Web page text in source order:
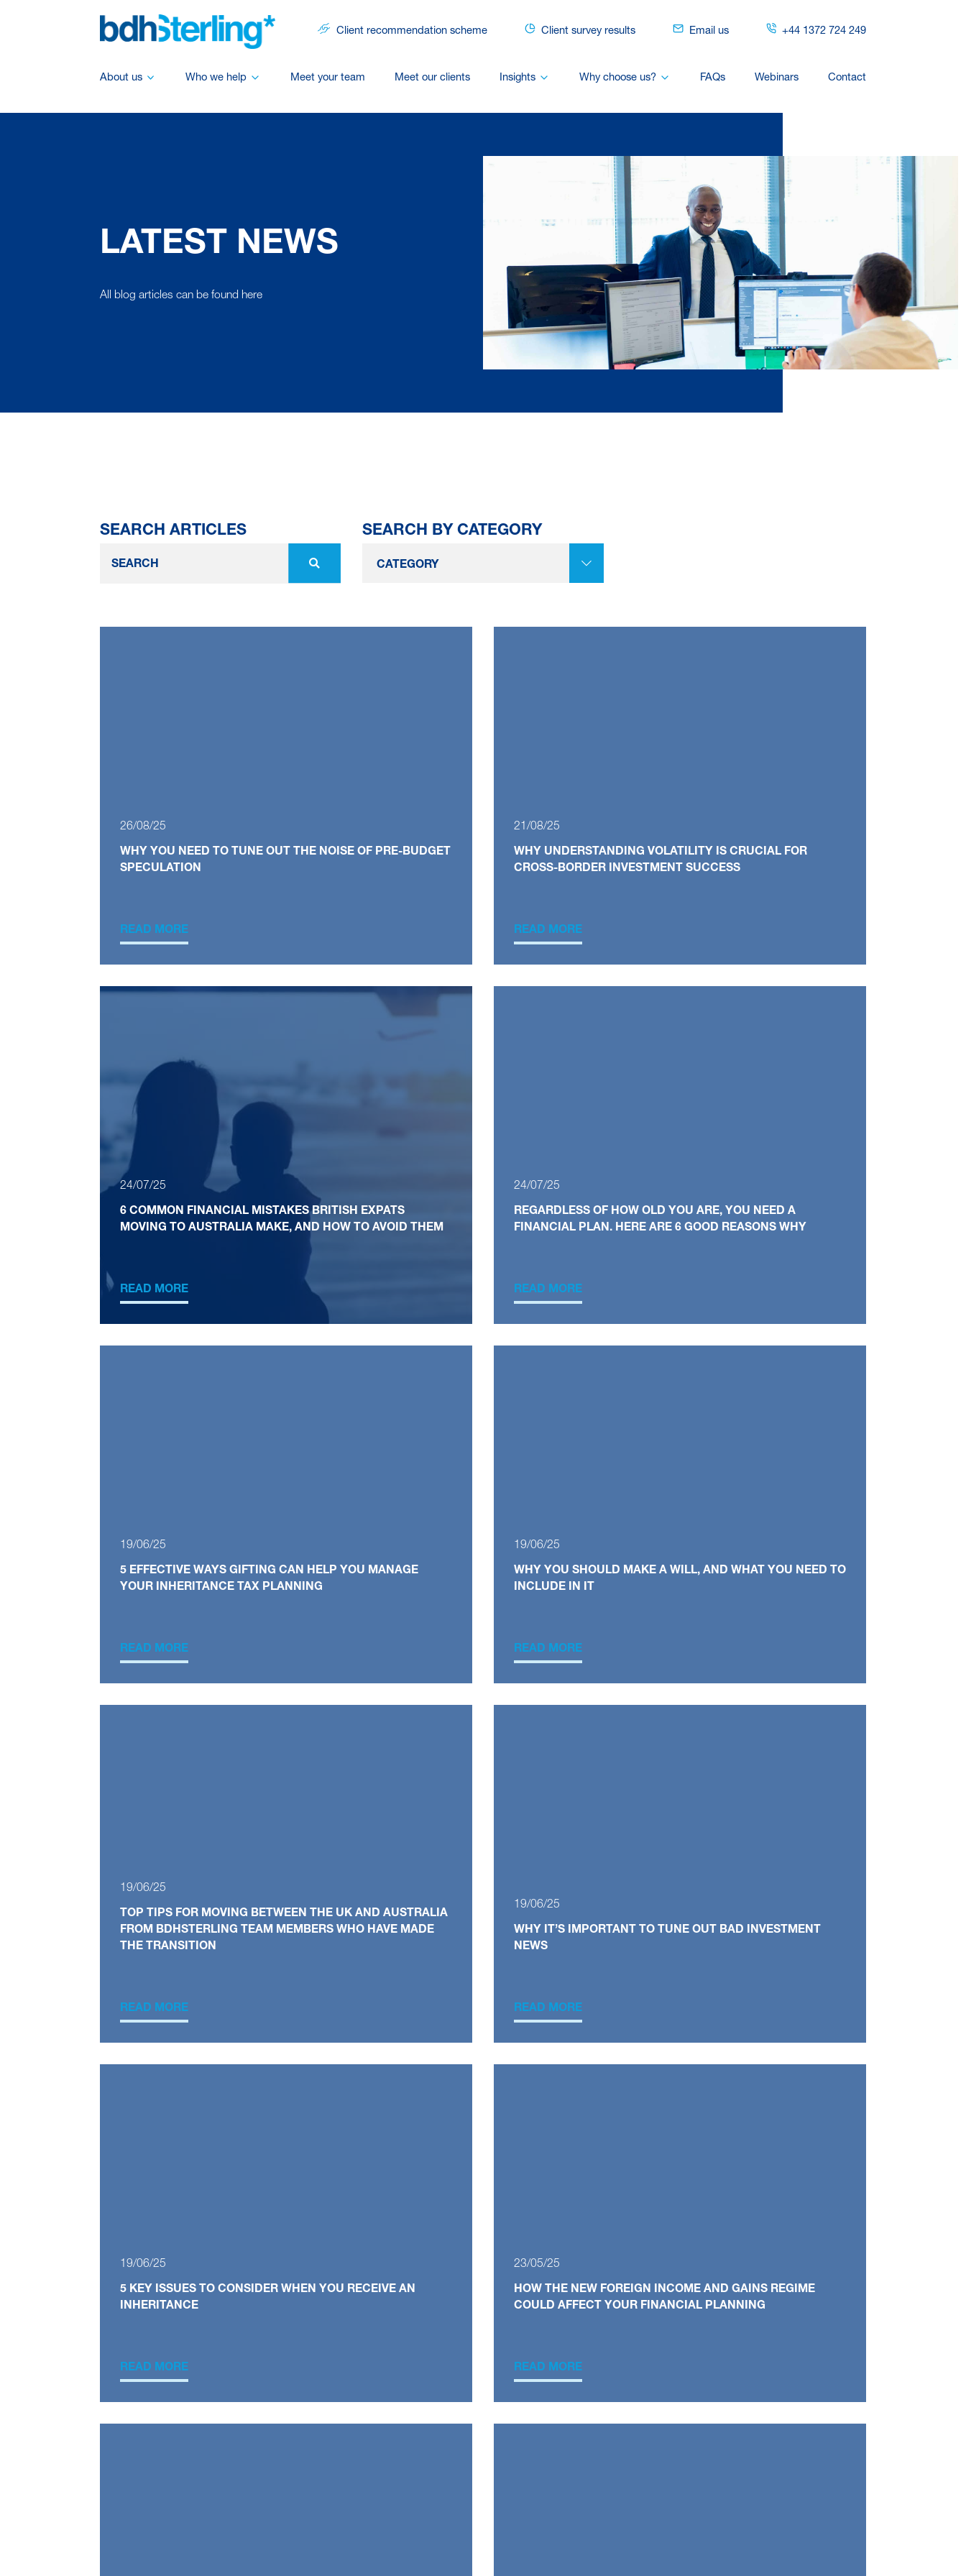
Client recommendation scheme Client survey results Email us +44 1372 724 249
About us Who we help Meet your team Meet our clients Insights Why choose us? FAQs Webinars Contact
LATEST NEWS
All blog articles can be found here
SEARCH ARTICLES SEARCH BY CATEGORY
26/08/25
WHY YOU NEED TO TUNE OUT THE NOISE OF PRE-BUDGET
SPECULATION
READ MORE
21/08/25
WHY UNDERSTANDING VOLATILITY IS CRUCIAL FOR
CROSS-BORDER INVESTMENT SUCCESS
READ MORE
24/07/25
6 COMMON FINANCIAL MISTAKES BRITISH EXPATS
MOVING TO AUSTRALIA MAKE, AND HOW TO AVOID THEM
READ MORE
24/07/25
REGARDLESS OF HOW OLD YOU ARE, YOU NEED A
FINANCIAL PLAN. HERE ARE 6 GOOD REASONS WHY
READ MORE
19/06/25
5 EFFECTIVE WAYS GIFTING CAN HELP YOU MANAGE
YOUR INHERITANCE TAX PLANNING
READ MORE
19/06/25
WHY YOU SHOULD MAKE A WILL, AND WHAT YOU NEED TO
INCLUDE IN IT
READ MORE
19/06/25
TOP TIPS FOR MOVING BETWEEN THE UK AND AUSTRALIA
FROM BDHSTERLING TEAM MEMBERS WHO HAVE MADE
THE TRANSITION
READ MORE
19/06/25
WHY IT’S IMPORTANT TO TUNE OUT BAD INVESTMENT
NEWS
READ MORE
19/06/25
5 KEY ISSUES TO CONSIDER WHEN YOU RECEIVE AN
INHERITANCE
READ MORE
23/05/25
HOW THE NEW FOREIGN INCOME AND GAINS REGIME
COULD AFFECT YOUR FINANCIAL PLANNING
READ MORE